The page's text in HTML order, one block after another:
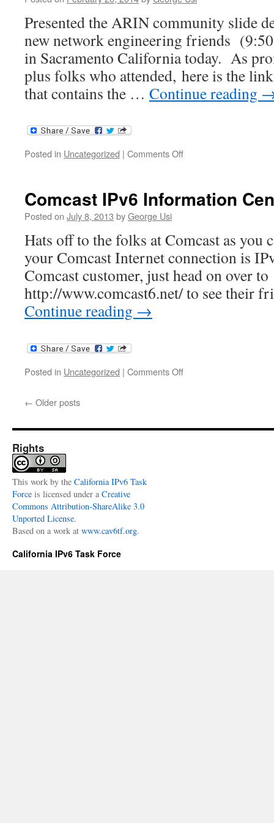
Presented the ARIN community slide
new network engineering friends
in Sacramento California today. As
plus folks who attended, here is the
that contains the … Continue reading
Posted in Uncategorized | Comments Offon
Tech
Sacramento,
Comcast IPv6 Information
Posted on July 8, 2013 byGeorge Usi
Hats off to the folks at Comcast as you
your Comcast Internet connection is
Comcast customer, just head on over to
http://www.comcast6.net/ to see their
Continue reading →
Posted in Uncategorized | Comments Offon
← Older posts
Rights
This work by the California IPv6 Task
Force is licensed under a Creative
Commons Attribution-ShareAlike 3.0
Unported License.
Based on a work at www.cav6tf.org.
California IPv6 Task Force